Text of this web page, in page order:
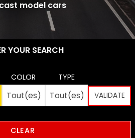
model cars
YOUR SEARCH
COLOR TYPE
CLEAR